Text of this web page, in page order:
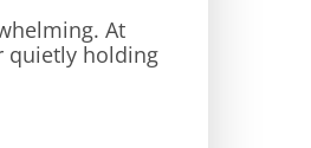
At
quietly holding